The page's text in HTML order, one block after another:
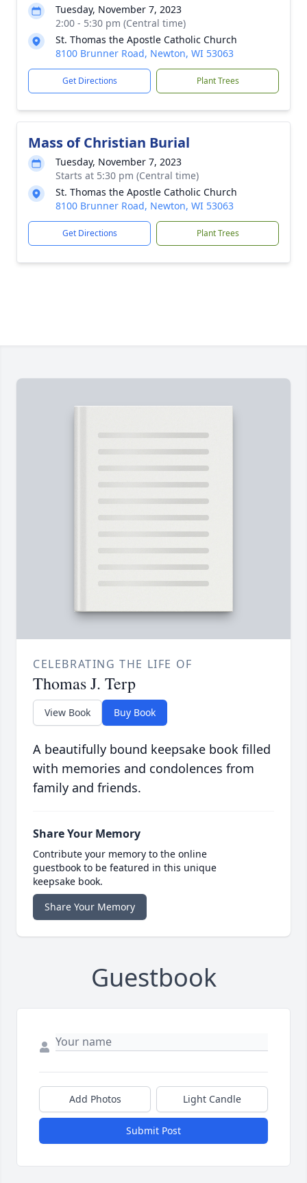
Tuesday, November 7, 2023
2:00 - 5:30 pm (Central time)
St. Thomas the Apostle Catholic Church
8100 Brunner Road, Newton, WI 53063
Get Directions Plant Trees
Mass of Christian Burial
Tuesday, November 7, 2023
Starts at 5:30 pm (Central time)
St. Thomas the Apostle Catholic Church
8100 Brunner Road, Newton, WI 53063
Get Directions Plant Trees
CELEBRATING THE LIFE OF
Thomas J. Terp
View Book Buy Book
A beautifully bound keepsake book filled
with memories and condolences from
family and friends.
Share Your Memory
Contribute your memory to the online
guestbook to be featured in this unique
keepsake book.
Share Your Memory
Guestbook
Add Photos Light Candle
Submit Post